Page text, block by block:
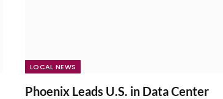
LOCAL NEWS
Phoenix Leads U.S. in Data Center